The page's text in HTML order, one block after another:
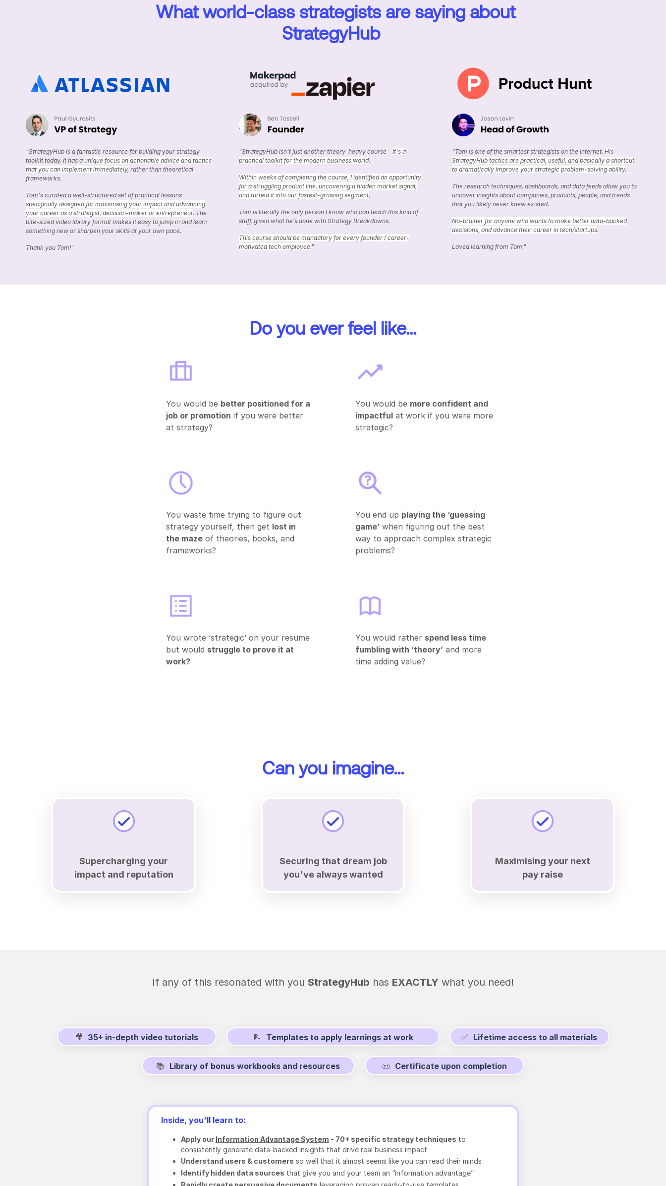
What world-class strategists are saying about
StrategyHub
"StrategyHub is a fantastic resource for building your strategy
toolkit today. It has a unique focus on actionable advice and tactics
that you can implement immediately, rather than theoretical
frameworks.
Tom's curated a well-structured set of practical lessons
specifically designed for maximising your impact and advancing
your career as a strategist, decision-maker or entrepreneur. The
bite-sized video library format makes it easy to jump in and learn
something new or sharpen your skills at your own pace.
Thank you Tom!"
"StrategyHub isn't just another theory-heavy course - it's a
practical toolkit for the modern business world.
Within weeks of completing the course, I identified an opportunity
for a struggling product line, uncovering a hidden market signal,
and turned it into our fastest-growing segment.
Tom is literally the only person I know who can teach this kind of
stuff, given what he’s done with Strategy Breakdowns.
This course should be mandatory for every founder / career-
motivated tech employee."
"Tom is one of the smartest strategists on the internet. His
StrategyHub tactics are practical, useful, and basically a shortcut
to dramatically improve your strategic problem-solving ability.
The research techniques, dashboards, and data feeds allow you to
uncover insights about companies, products, people, and trends
that you likely never knew existed.
No-brainer for anyone who wants to make better data-backed
decisions, and advance their career in tech/startups.
Loved learning from Tom."
Do you ever feel like...
You would be better positioned for a
job or promotion if you were better
at strategy?
You would be more confident and
impactful at work if you were more
strategic?
You waste time trying to figure out
strategy yourself, then get lost in
the mazeof theories, books, and
frameworks?
You end up playing the ‘guessing
game’ when figuring out the best
way to approach complex strategic
problems?
You wrote ‘strategic’ on your resume
but would struggle to prove it at
work?
You would rather spend less time
fumbling with ‘theory’ and more
time adding value?
Can you imagine...
Supercharging your
impact and reputation
Securing that dream job
you've always wanted
Maximising your next
pay raise
If any of this resonated with you StrategyHub has EXACTLY what you need!
🎥 35+ in-depth video tutorials 📝 Templates to apply learnings at work ✅ Lifetime access to all materials
📚 Library of bonus workbooks and resources 📜 Certificate upon completion
Inside, you'll learn to:
Apply our Information Advantage System - 70+ specific strategy techniques to
consistently generate data-backed insights that drive real business impact
Understand users & customers so well that it almost seems like you can read their minds
Identify hidden data sources that give you and your team an “information advantage”